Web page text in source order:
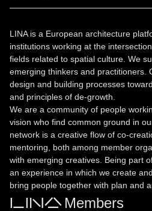
LINA is a European architecture
institutions working at the
fields related to spatial culture. We
emerging thinkers and practitioners.
design and building processes
and principles of de-growth.
We are a community of people
vision who find common ground in
network is a creative flow of co-
mentoring, both among member
with emerging creatives. Being part
an experience in which we create
bring people together with plan and
LINA Members